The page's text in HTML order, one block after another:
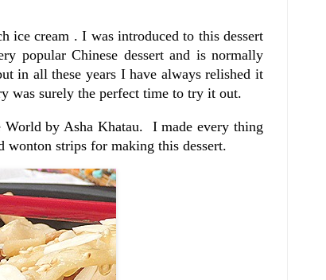
ice cream . I was introduced to this dessert
popular Chinese dessert and is normally
in all these years I have always relished it
was surely the perfect time to try it out.
World by Asha Khatau. I made every thing
wonton strips for making this dessert.